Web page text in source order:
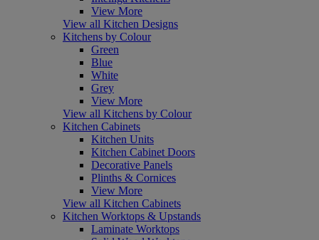
View More
View all Kitchen Designs
Kitchens by Colour
Green
Blue
White
Grey
View More
View all Kitchens by Colour
Kitchen Cabinets
Kitchen Units
Kitchen Cabinet Doors
Decorative Panels
Plinths & Cornices
View More
View all Kitchen Cabinets
Kitchen Worktops & Upstands
Laminate Worktops